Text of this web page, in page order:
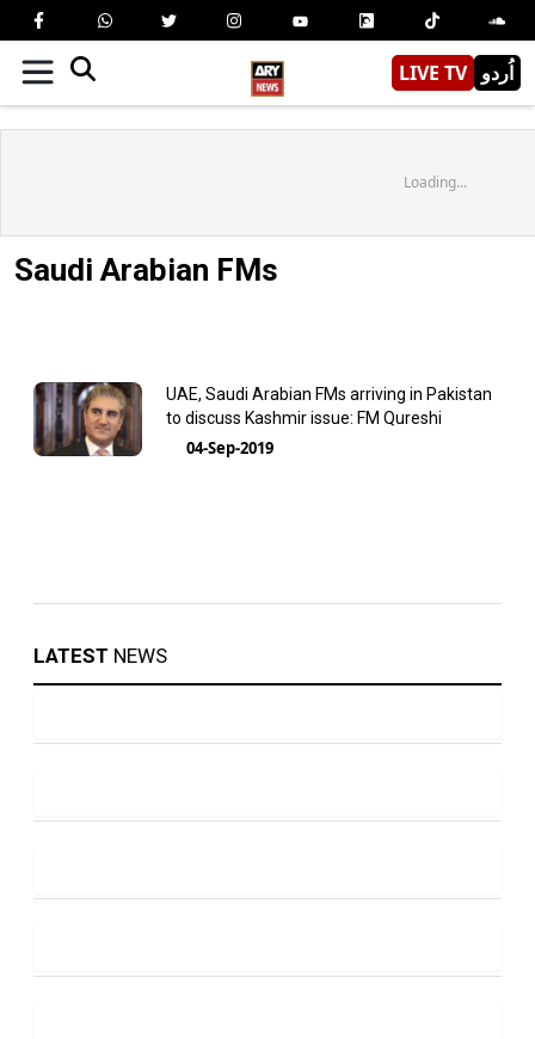
LIVE TV اُردو
Loading...
Saudi Arabian FMs
UAE, Saudi Arabian FMs arriving in Pakistan
to discuss Kashmir issue: FM Qureshi
04-Sep-2019
LATEST NEWS